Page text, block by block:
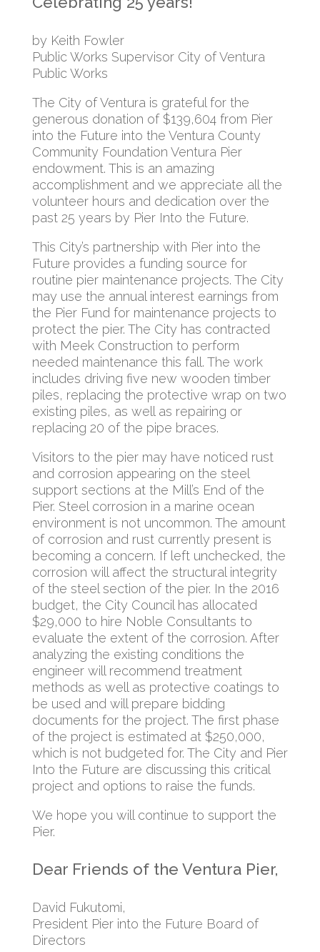
by Keith Fowler
Public Works Supervisor City of Ventura
Public Works
The City of Ventura is grateful for the
generous donation of $139,604 from Pier
into the Future into the Ventura County
Community Foundation Ventura Pier
endowment. This is an amazing
accomplishment and we appreciate all the
volunteer hours and dedication over the
past 25 years by Pier Into the Future.
This City’s partnership with Pier into the
Future provides a funding source for
routine pier maintenance projects. The City
may use the annual interest earnings from
the Pier Fund for maintenance projects to
protect the pier. The City has contracted
with Meek Construction to perform
needed maintenance this fall. The work
includes driving five new wooden timber
piles, replacing the protective wrap on two
existing piles, as well as repairing or
replacing 20 of the pipe braces.
Visitors to the pier may have noticed rust
and corrosion appearing on the steel
support sections at the Mill’s End of the
Pier. Steel corrosion in a marine ocean
environment is not uncommon. The amount
of corrosion and rust currently present is
becoming a concern. If left unchecked, the
corrosion will affect the structural integrity
of the steel section of the pier. In the 2016
budget, the City Council has allocated
$29,000 to hire Noble Consultants to
evaluate the extent of the corrosion. After
analyzing the existing conditions the
engineer will recommend treatment
methods as well as protective coatings to
be used and will prepare bidding
documents for the project. The first phase
of the project is estimated at $250,000,
which is not budgeted for. The City and Pier
Into the Future are discussing this critical
project and options to raise the funds.
We hope you will continue to support the
Pier.
Dear Friends of the Ventura Pier,
David Fukutomi,
President Pier into the Future Board of
Directors